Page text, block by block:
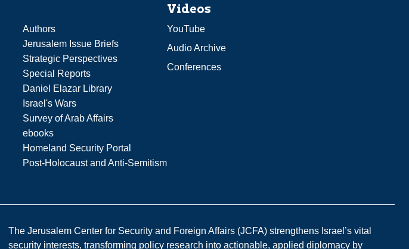
Authors
Jerusalem Issue Briefs
Strategic Perspectives
Special Reports
Daniel Elazar Library
Israel's Wars
Survey of Arab Affairs
ebooks
Homeland Security Portal
Post-Holocaust and Anti-Semitism
Videos
YouTube
Audio Archive
Conferences
The Jerusalem Center for Security and Foreign Affairs (JCFA) strengthens Israel’s vital
security interests, transforming policy research into actionable, applied diplomacy by